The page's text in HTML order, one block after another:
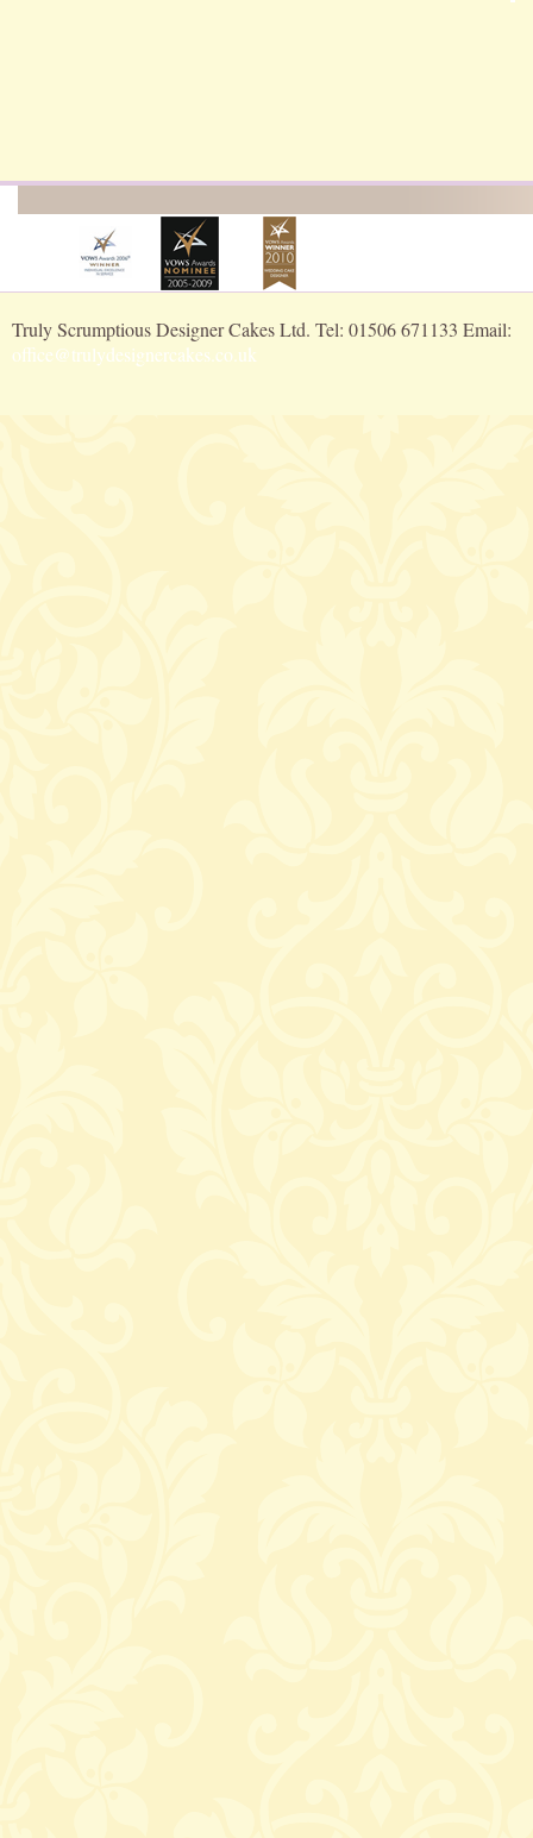
Truly Scrumptious Designer Cakes Ltd. Tel: 01506 671133 Email:
office@trulydesignercakes.co.uk